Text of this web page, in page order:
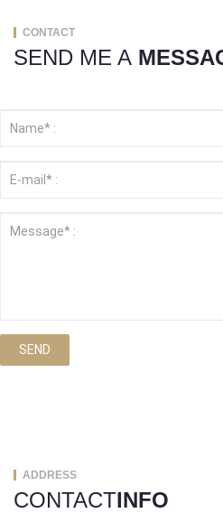
CONTACT
SEND ME A
SEND
ADDRESS
CONTACTINFO